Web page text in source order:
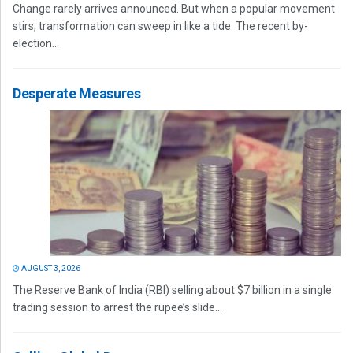
Change rarely arrives announced. But when a popular movement
stirs, transformation can sweep in like a tide. The recent by-
election...
Desperate Measures
AUGUST 3, 2026
The Reserve Bank of India (RBI) selling about $7 billion in a single
trading session to arrest the rupee’s slide...